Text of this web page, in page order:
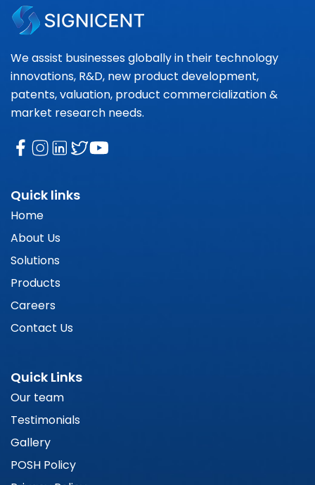
We assist businesses globally in their technology
innovations, R&D, new product development,
patents, valuation, product commercialization &
market research needs.
Quick links
Home
About Us
Solutions
Products
Careers
Contact Us
Quick Links
Our team
Testimonials
Gallery
POSH Policy